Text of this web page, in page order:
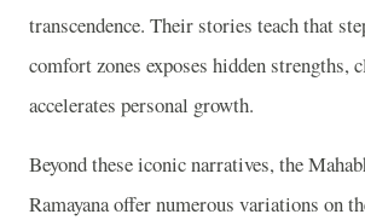
transcendence. Their stories teach that
comfort zones exposes hidden strengths,
accelerates personal growth.
Beyond these iconic narratives, the
Ramayana offer numerous variations on